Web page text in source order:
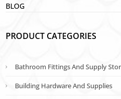
BLOG
PRODUCT CATEGORIES
Bathroom Fittings And Supply
Building Hardware And Supplies